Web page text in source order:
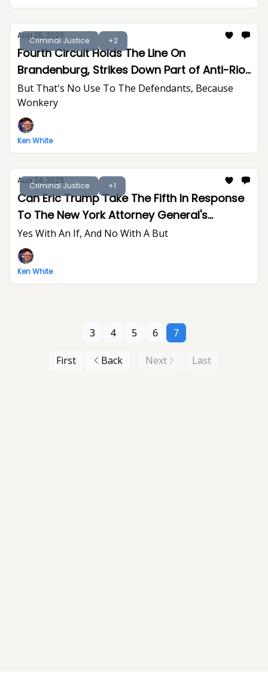
Criminal Justice +2
Aug 25, 2020
Fourth Circuit Holds The Line On
Brandenburg, Strikes Down Part of Anti-Riot
Act
But That's No Use To The Defendants, Because
Wonkery
Ken White
Criminal Justice +1
Aug 24, 2020
Can Eric Trump Take The Fifth In Response
To The New York Attorney General's
Subpoenas?
Yes With An If, And No With A But
Ken White
First Back
3 4 5 6 7
Next Last